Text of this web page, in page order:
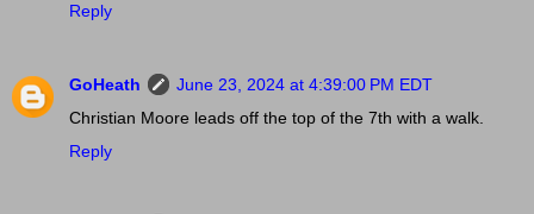
Reply
GoHeath
June 23, 2024 at 4:39:00 PM EDT
Christian Moore leads off the top of the 7th with a walk.
Reply